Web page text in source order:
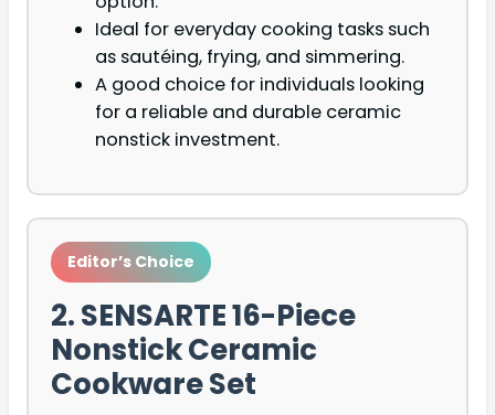
Ideal for everyday cooking tasks such
as sautéing, frying, and simmering.
A good choice for individuals looking
for a reliable and durable ceramic
nonstick investment.
Editor’s Choice
2. SENSARTE 16-Piece
Nonstick Ceramic
Cookware Set